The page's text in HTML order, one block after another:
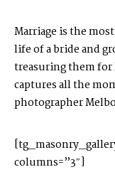
Marriage is the
life of a bride and
treasuring them
captures all the
photographer
columns=”3″]